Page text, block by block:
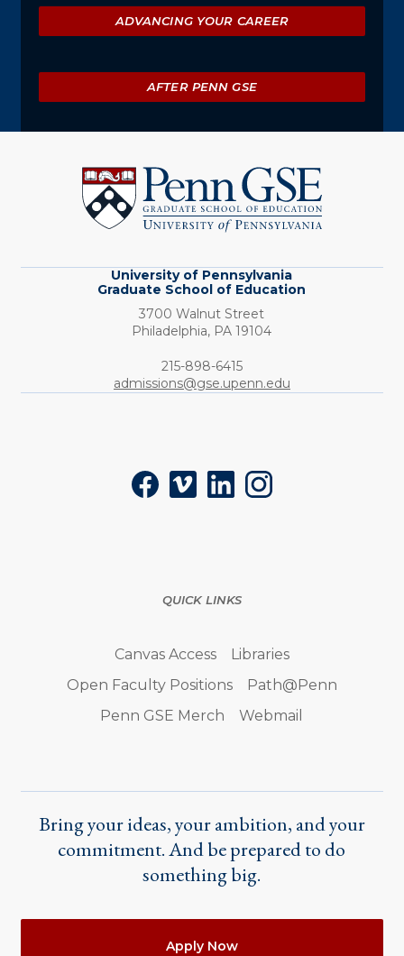
ADVANCING YOUR CAREER
AFTER PENN GSE
Pennsylvania
Graduate
School
of
University of Pennsylvania
Graduate School of Education
3700 Walnut Street
Philadelphia, PA 19104
Phone:
215-898-6415
admissions@gse.upenn.edu
FacebookVimeoLinkedInInstagram
QUICK LINKS
Canvas Access
Libraries
Open Faculty Positions
Path@Penn
Penn GSE Merch
Webmail
Bring your ideas, your ambition, and your
commitment. And be prepared to do
something big.
Apply Now